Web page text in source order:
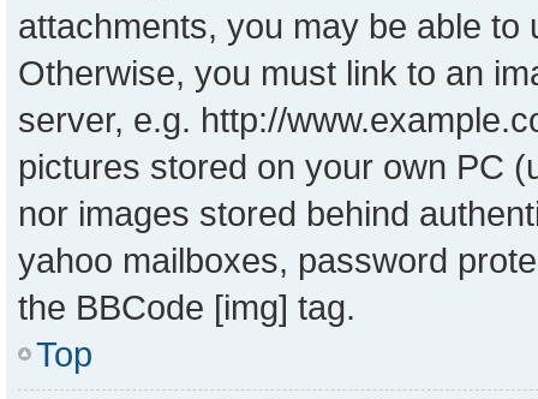
attachments, you may be able to
Otherwise, you must link to an
server, e.g. http://
pictures stored on your own PC
nor images stored behind
yahoo mailboxes, password
the BBCode [img] tag.
Top